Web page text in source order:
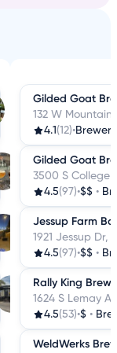
Gilded Goat
132 W Mountain
4.1 (12)•
Gilded Goat
3500 S College
4.5(97)•$$ •
Jessup Farm
1921 Jessup Dr,
4.5(97)•$$ •
Rally King
1624 S Lemay
4.5(53)•$ •
WeldWerks